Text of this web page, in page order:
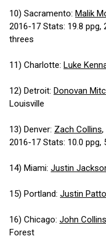
10) Sacramento: Malik
2016-17 Stats: 19.8 ppg,
threes
11) Charlotte: Luke
12) Detroit: Donovan
Louisville
13) Denver: Zach Collins,
2016-17 Stats: 10.0 ppg,
14) Miami: Justin
15) Portland: Justin
16) Chicago: John Collins
Forest